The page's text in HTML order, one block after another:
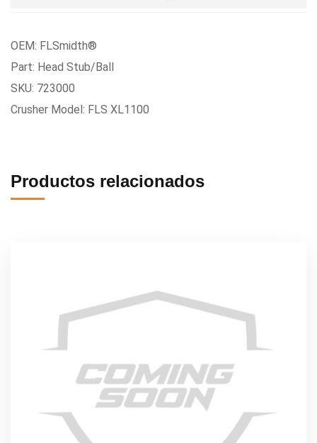
OEM: FLSmidth®
Part: Head Stub/Ball
SKU: 723000
Crusher Model: FLS XL1100
Productos relacionados